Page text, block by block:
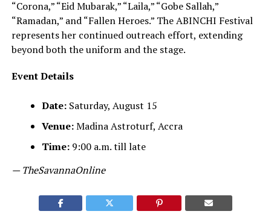
“Corona,” “Eid Mubarak,” “Laila,” “Gobe Sallah,”
“Ramadan,” and “Fallen Heroes.” The ABINCHI Festival
represents her continued outreach effort, extending
beyond both the uniform and the stage.
Event Details
Date:Saturday, August 15
Venue:Madina Astroturf, Accra
Time:9:00 a.m. till late
— TheSavannaOnline